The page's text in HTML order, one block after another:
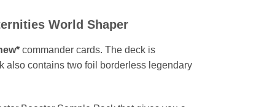
World Shaper
commander cards. The deck is
also contains two foil borderless legendary